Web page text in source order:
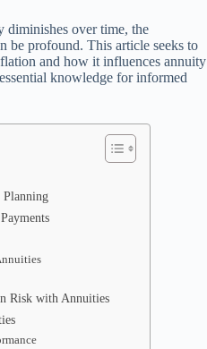
diminishes over time, the
be profound. This article seeks to
and how it influences annuity
knowledge for informed
Risk with Annuities